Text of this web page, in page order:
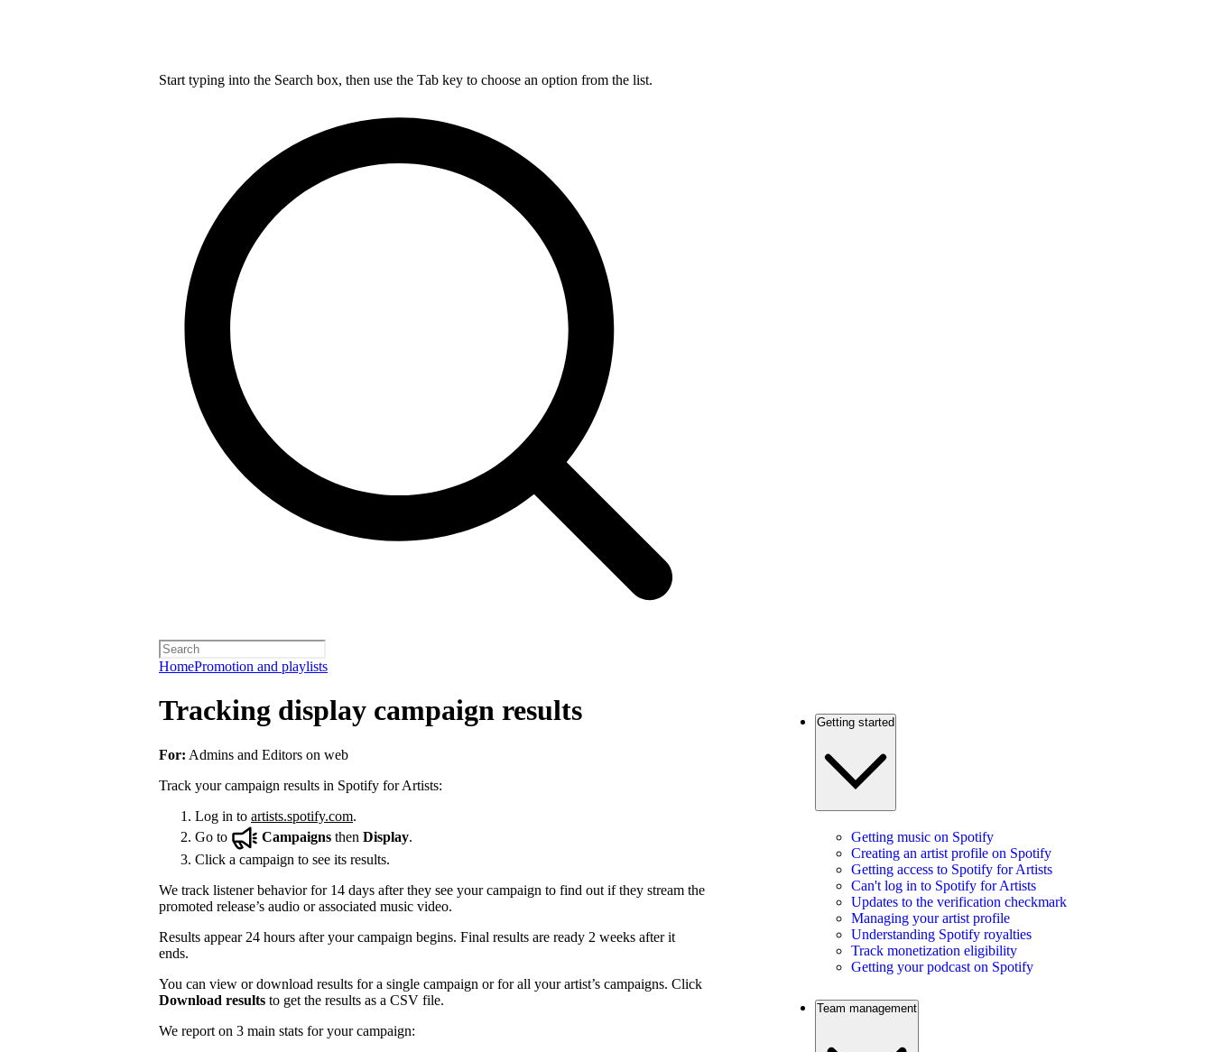
Start typing into the Search box, then use the Tab key to choose an option from the list.
HomePromotion and playlists
Tracking display campaign results
For: Admins and Editors on web
Track your campaign results in Spotify for Artists:
Log in to artists.spotify.com.
Go to
Campaigns then Display.
Click a campaign to see its results.
We track listener behavior for 14 days after they see your campaign to find out if they stream the
promoted release’s audio or associated music video.
Results appear 24 hours after your campaign begins. Final results are ready 2 weeks after it
ends.
You can view or download results for a single campaign or for all your artist’s campaigns. Click
Download results to get the results as a CSV file.
We report on 3 main stats for your campaign:
Getting started
Getting music on Spotify
Creating an artist profile on Spotify
Getting access to Spotify for Artists
Can't log in to Spotify for Artists
Updates to the verification checkmark
Managing your artist profile
Understanding Spotify royalties
Track monetization eligibility
Getting your podcast on Spotify
Team management